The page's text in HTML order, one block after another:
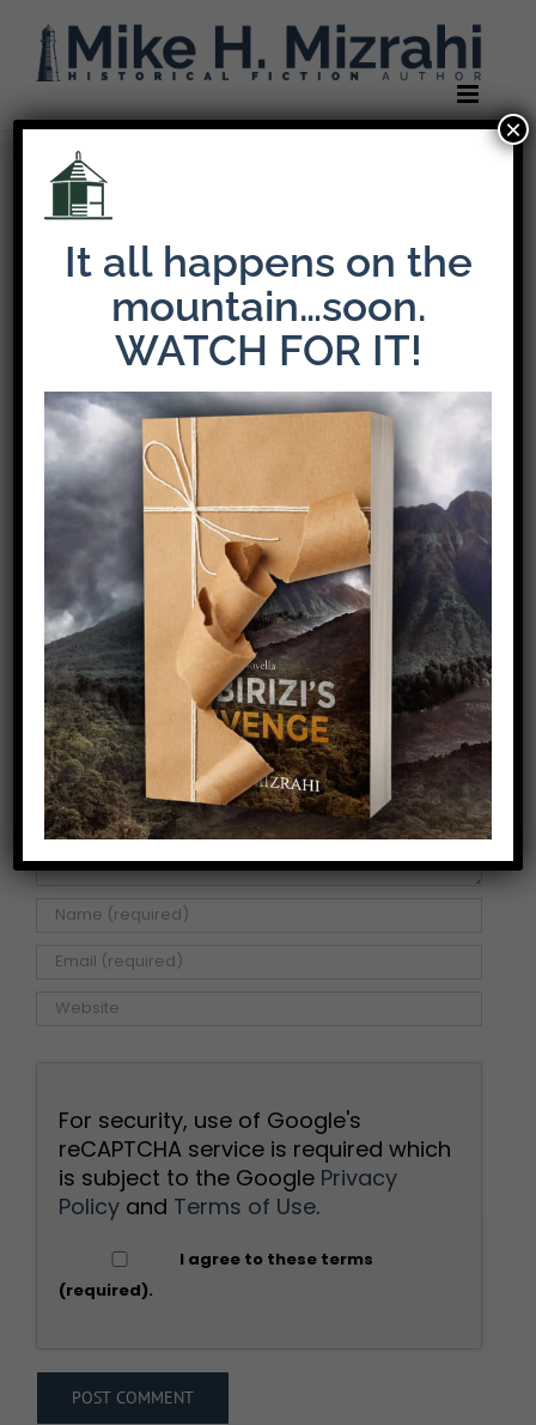
content
favicon-iphone
Share This Story!
Facebook
X PinterestEmail
Leave A Comment
Comment
For security, use of Google's
reCAPTCHA service is required which
is subject to the Google Privacy
Policy and Terms of Use.
I agree to these terms
(required).
It all happens on the
mountain…soon.
WATCH FOR IT!
×